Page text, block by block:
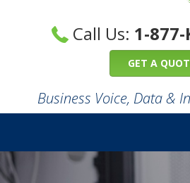
Call Us: 1-877-
GET A
Business Voice, Data &